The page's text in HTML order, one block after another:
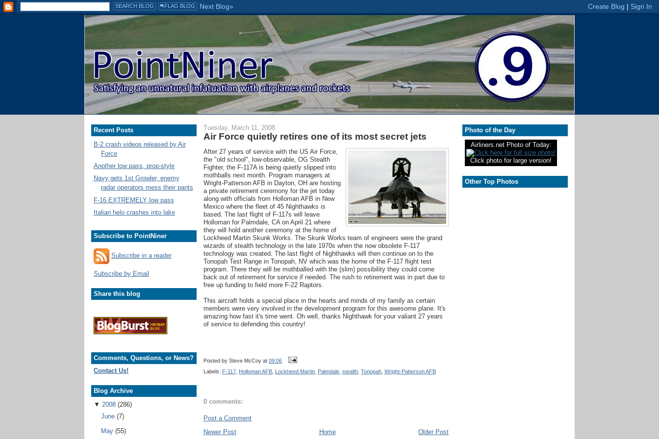
Recent Posts
B-2 crash videos released by Air
Force
Another low pass, prop-style
Navy gets 1st Growler, enemy
radar operators mess their pants
F-16 EXTREMELY low pass
Italian helo crashes into lake
Subscribe to PointNiner
Subscribe in a reader
Subscribe by Email
Share this blog
Comments, Questions, or News?
Contact Us!
Blog Archive
▼ 2008 (286)
June (7)
May (55)
Tuesday, March 11, 2008
Air Force quietly retires one of its most secret jets
After 27 years of service with the US Air Force,
the "old school", low-observable, OG Stealth
Fighter, the F-117A is being quietly slipped into
mothballs next month. Program managers at
Wright-Patterson AFB in Dayton, OH are hosting
a private retirement ceremony for the jet today
along with officials from Holloman AFB in New
Mexico where the fleet of 45 Nighthawks is
based. The last flight of F-117s will leave
Holloman for Palmdale, CA on April 21 where
they will hold another ceremony at the home of
Lockheed Martin Skunk Works. The Skunk Works team of engineers were the grand
wizards of stealth technology in the late 1970s when the now obsolete F-117
technology was created. The last flight of Nighthawks will then continue on to the
Tonopah Test Range in Tonopah, NV which was the home of the F-117 flight test
program. There they will be mothballed with the (slim) possibility they could come
back out of retirement for service if needed. The rush to retirement was in part due to
free up funding to field more F-22 Raptors.
This aircraft holds a special place in the hearts and minds of my family as certain
members were very involved in the development program for this awesome plane. It's
amazing how fast it's time went. Oh well, thanks Nighthawk for your valiant 27 years
of service to defending this country!
Posted by Steve McCoy at 09:06
Labels: F-117 Holloman AFB Lockheed Martin Palmdale stealth Tonopah Wright-Patterson AFB
0 comments:
Post a Comment
Newer Post
Older Post
Home
Photo of the Day
Airliners.net Photo of Today:
Click photo for large version!
Other Top Photos